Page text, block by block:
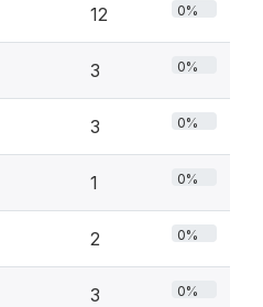
12 0%
3 0%
3 0%
1 0%
2 0%
3 0%